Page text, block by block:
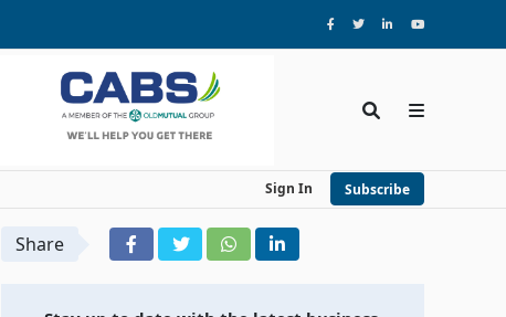
Sign In Subscribe
Share